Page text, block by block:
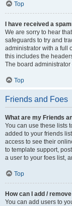
Top
I have received a
We are sorry to hear
safeguards to try and
administrator with a full
this includes the
The board
Top
Friends and Foes
What are my Friends
You can use these lists
added to your friends
access to see their
to template support,
a user to your foes list,
Top
How can I add /
You can add users to